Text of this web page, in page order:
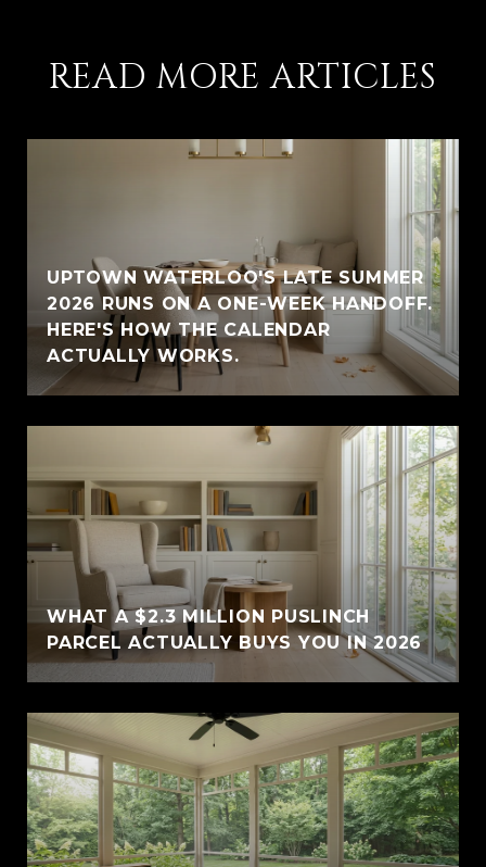
READ MORE ARTICLES
UPTOWN WATERLOO'S LATE SUMMER
2026 RUNS ON A ONE-WEEK HANDOFF.
HERE'S HOW THE CALENDAR
ACTUALLY WORKS.
WHAT A $2.3 MILLION PUSLINCH
PARCEL ACTUALLY BUYS YOU IN 2026